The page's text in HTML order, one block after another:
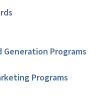
Generation Programs
Programs